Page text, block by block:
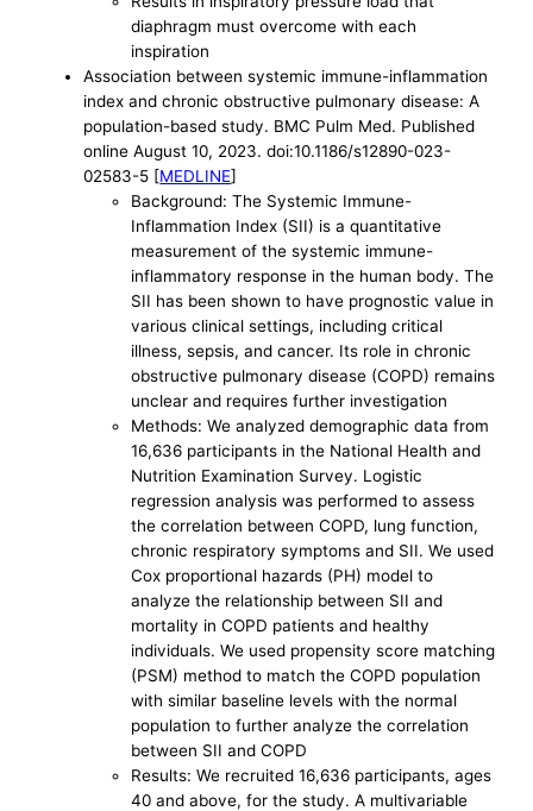
diaphragm must overcome with each
inspiration
Association between systemic immune-inflammation
index and chronic obstructive pulmonary disease: A
population-based study. BMC Pulm Med. Published
online August 10, 2023. doi:10.1186/s12890-023-
02583-5 [MEDLINE]
Background: The Systemic Immune-
Inflammation Index (SII) is a quantitative
measurement of the systemic immune-
inflammatory response in the human body. The
SII has been shown to have prognostic value in
various clinical settings, including critical
illness, sepsis, and cancer. Its role in chronic
obstructive pulmonary disease (COPD) remains
unclear and requires further investigation
Methods: We analyzed demographic data from
16,636 participants in the National Health and
Nutrition Examination Survey. Logistic
regression analysis was performed to assess
the correlation between COPD, lung function,
chronic respiratory symptoms and SII. We used
Cox proportional hazards (PH) model to
analyze the relationship between SII and
mortality in COPD patients and healthy
individuals. We used propensity score matching
(PSM) method to match the COPD population
with similar baseline levels with the normal
population to further analyze the correlation
between SII and COPD
Results: We recruited 16,636 participants, ages
40 and above, for the study. A multivariable